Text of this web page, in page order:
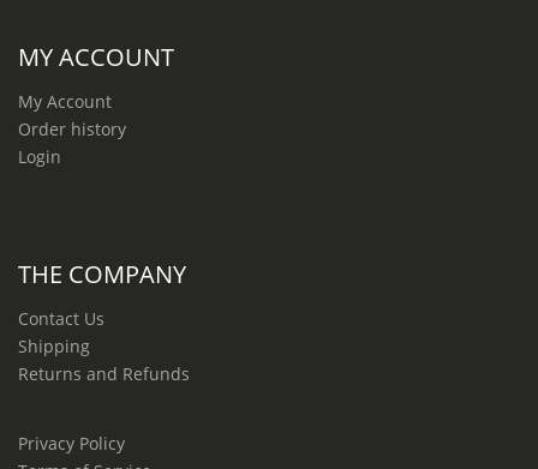
MY ACCOUNT
My Account
Order history
Login
THE COMPANY
Contact Us
Shipping
Returns and Refunds
Privacy Policy